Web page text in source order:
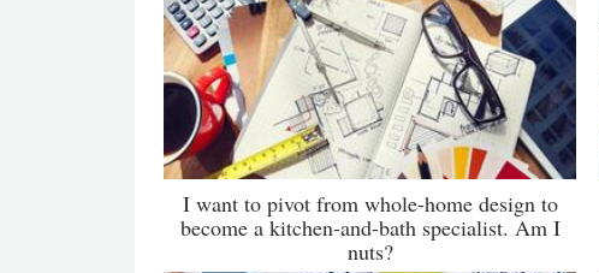
I want to pivot from whole-home design to
become a kitchen-and-bath specialist. Am I
nuts?